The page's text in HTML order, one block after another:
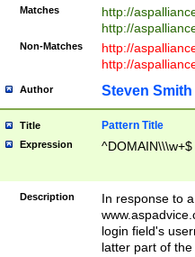
Matches
http://
http://
Non-Matches
http://
http://
Author Steven Smith
Title Pattern Title
Expression ^DOMAIN\\\w+$
Description
In response to
login field's
latter part of